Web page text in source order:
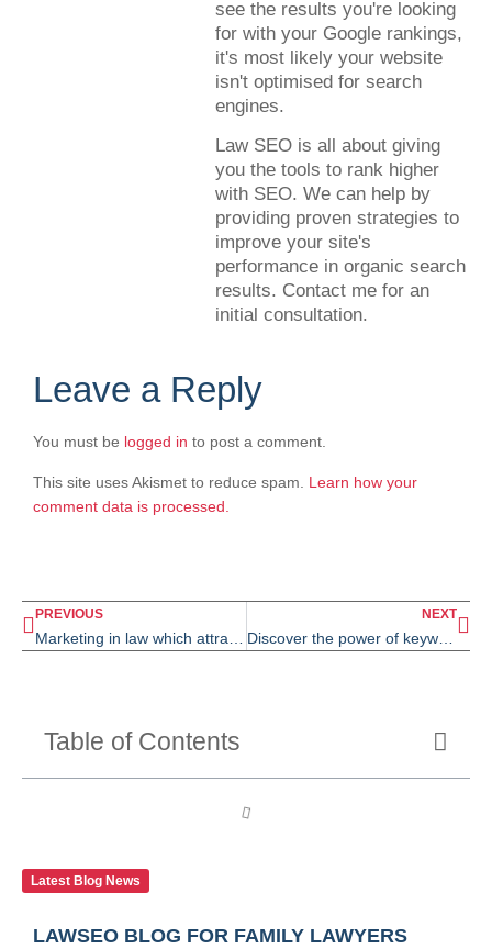
see the results you're looking
for with your Google rankings,
it's most likely your website
isn't optimised for search
engines.
Law SEO is all about giving
you the tools to rank higher
with SEO. We can help by
providing proven strategies to
improve your site's
performance in organic search
results. Contact me for an
initial consultation.
Leave a Reply
You must be logged in to post a comment.
This site uses Akismet to reduce spam. Learn how your
comment data is processed.
PREVIOUS NEXT
Discover the power of keyword intent and organic keywords for family lawyers
Table of Contents
Latest Blog News
LAWSEO BLOG FOR FAMILY LAWYERS